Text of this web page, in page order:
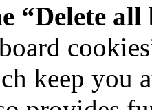
“Delete
keep you